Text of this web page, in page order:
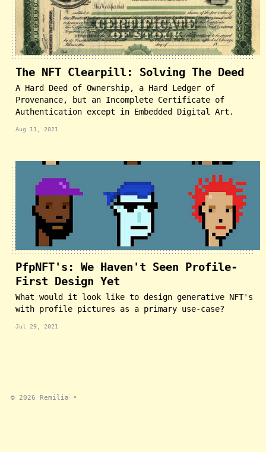
The NFT Clearpill: Solving The Deed
A Hard Deed of Ownership, a Hard Ledger of
Provenance, but an Incomplete Certificate of
Authentication except in Embedded Digital Art.
Aug 11, 2021
PfpNFT's: We Haven't Seen Profile-
First Design Yet
What would it look like to design generative NFT's
with profile pictures as a primary use-case?
Jul 29, 2021
© 2026 Remilia •